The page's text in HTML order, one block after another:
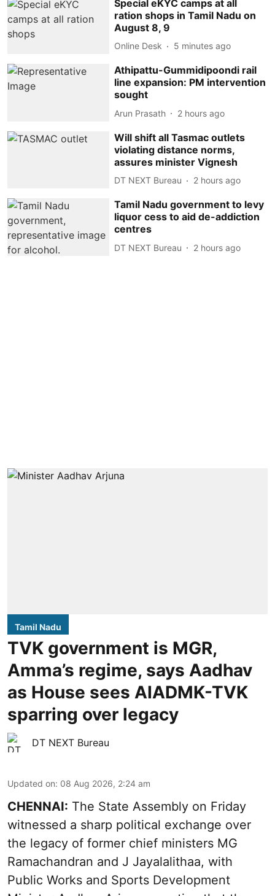
Special eKYC camps at all
ration shops in Tamil Nadu on
August 8, 9
Online Desk 5 minutes ago
Athipattu-Gummidipoondi rail
line expansion: PM intervention
sought
Arun Prasath 2 hours ago
Will shift all Tasmac outlets
violating distance norms,
assures minister Vignesh
DT NEXT Bureau 2 hours ago
Tamil Nadu government to levy
liquor cess to aid de-addiction
centres
DT NEXT Bureau 2 hours ago
Tamil Nadu
TVK government is MGR,
Amma’s regime, says Aadhav
as House sees AIADMK-TVK
sparring over legacy
DT NEXT Bureau
Updated on: 08 Aug 2026, 2:24 am
CHENNAI: The State Assembly on Friday
witnessed a sharp political exchange over
the legacy of former chief ministers MG
Ramachandran and J Jayalalithaa, with
Public Works and Sports Development